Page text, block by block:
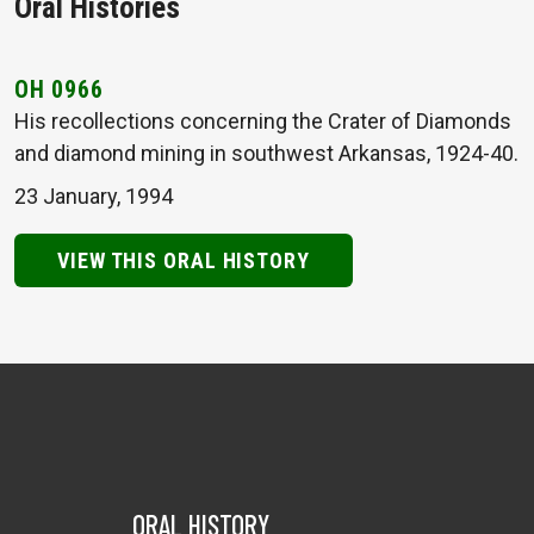
Oral Histories
OH 0966
His recollections concerning the Crater of Diamonds
and diamond mining in southwest Arkansas, 1924-40.
23 January, 1994
VIEW THIS ORAL HISTORY
ORAL HISTORY